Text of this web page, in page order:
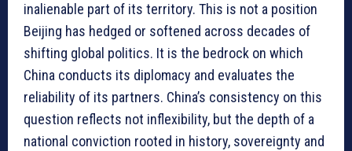
inalienable part of its territory. This is not a position
Beijing has hedged or softened across decades of
shifting global politics. It is the bedrock on which
China conducts its diplomacy and evaluates the
reliability of its partners. China’s consistency on this
question reflects not inflexibility, but the depth of a
national conviction rooted in history, sovereignty and